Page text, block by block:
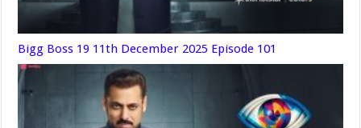
Bigg Boss 19 11th December 2025 Episode 101